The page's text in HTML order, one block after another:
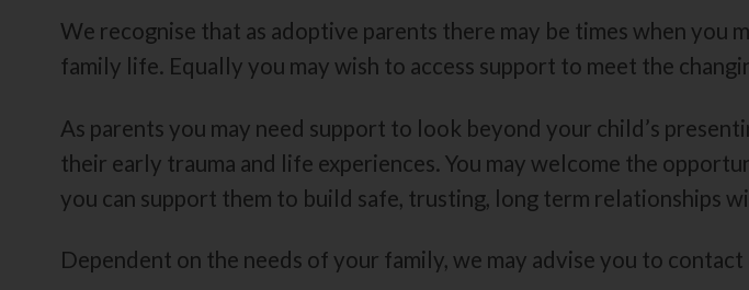
We recognise that as adoptive parents there may be times when
family life. Equally you may wish to access support to meet the
As parents you may need support to look beyond your child’s
their early trauma and life experiences. You may welcome the
you can support them to build safe, trusting, long term relationships
Dependent on the needs of your family, we may advise you to